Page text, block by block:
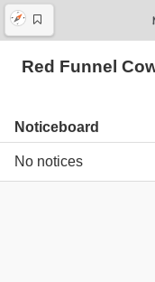
Red Funnel
Noticeboard
No notices